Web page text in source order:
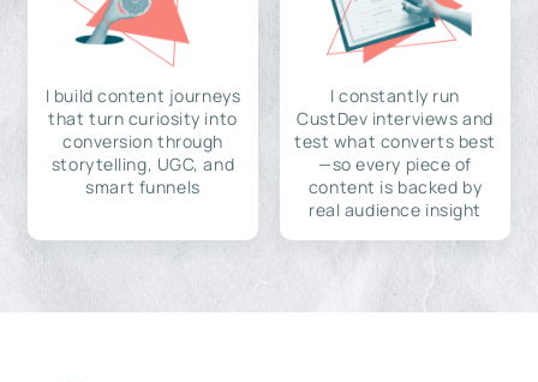
I build content journeys
that turn curiosity into
conversion through
storytelling, UGC, and
smart funnels
I constantly run
CustDev interviews and
test what converts best
—so every piece of
content is backed by
real audience insight